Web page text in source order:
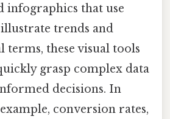
infographics that use
trends and
terms, these visual tools
grasp complex data
decisions. In
conversion rates,